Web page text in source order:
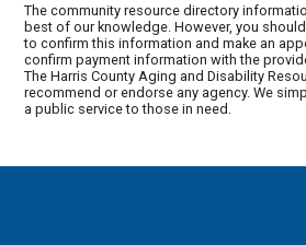
The community resource directory
best of our knowledge. However, you
to confirm this information and make an
confirm payment information with the
The Harris County Aging and Disability
recommend or endorse any agency. We
a public service to those in need.